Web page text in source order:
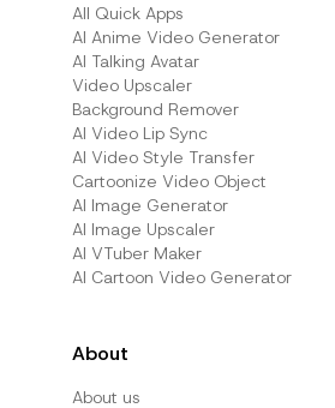
All Quick Apps
Al Anime Video Generator
Al Talking Avatar
Video Upscaler
Background Remover
AI Video Lip Sync
AI Video Style Transfer
Cartoonize Video Object
AI Image Generator
AI Image Upscaler
AI VTuber Maker
AI Cartoon Video Generator
About
About us